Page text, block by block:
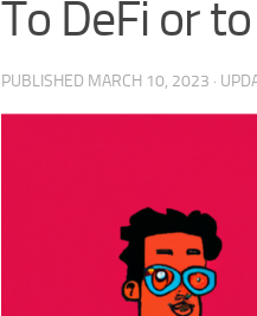
To DeFi or
PUBLISHED MARCH 10, 2023 ·